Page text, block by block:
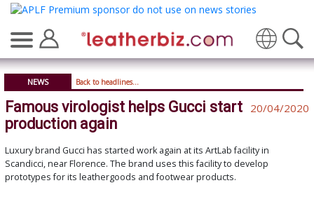
Translate
NEWS Back to headlines...
Famous virologist helps Gucci start
production again
20/04/2020
Luxury brand Gucci has started work again at its ArtLab facility in
Scandicci, near Florence. The brand uses this facility to develop
prototypes for its leathergoods and footwear products.